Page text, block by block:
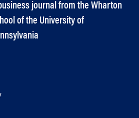
journal from the Wharton
of the University of